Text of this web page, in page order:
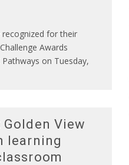
recognized for their
Awards
on Tuesday,
Golden View
learning